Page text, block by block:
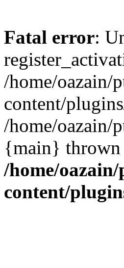
Fatal error:
/home/oazain/
content/
/home/oazain/
{main}
/home/
content/